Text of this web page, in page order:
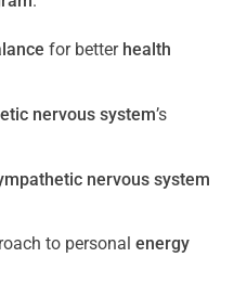
for better health
nervous system’s
nervous system
to personal energy